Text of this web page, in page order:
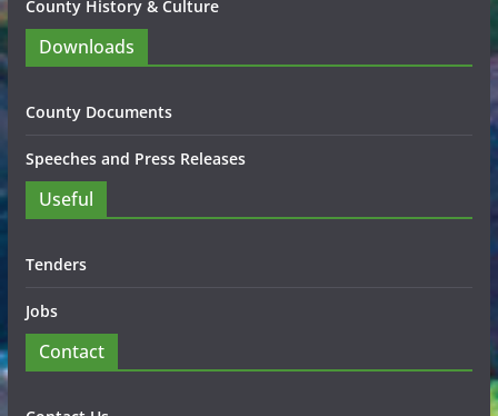
County History & Culture
Downloads
County Documents
Speeches and Press Releases
Useful
Tenders
Jobs
Contact